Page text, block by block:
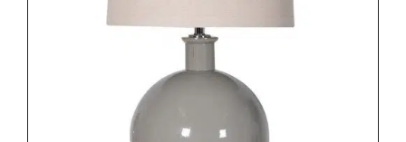
DETAILS